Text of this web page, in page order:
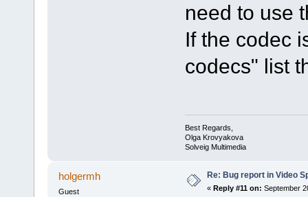
need to use
If the codec
codecs" list
Best Regards,
Olga Krovyakova
Solveig Multimedia
holgermh
Guest
Re: Bug report in Video
« Reply #11 on: September